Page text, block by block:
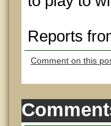
Reports
Comment on this